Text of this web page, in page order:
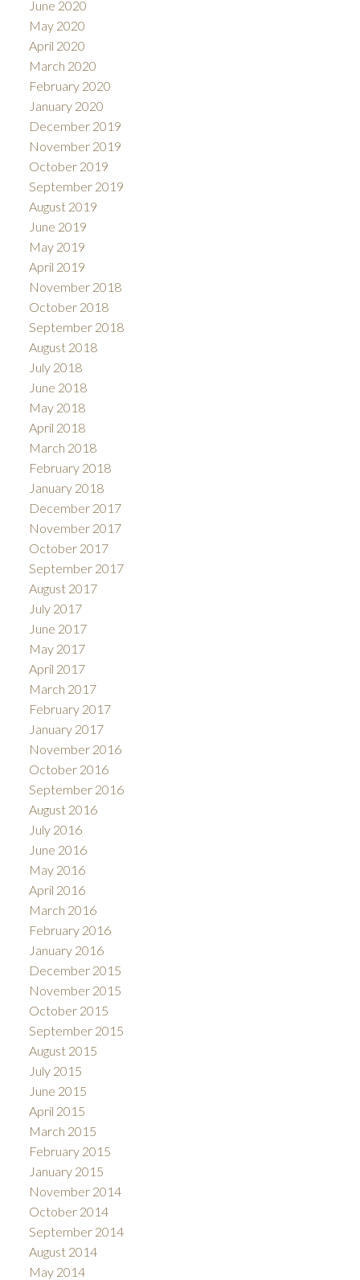
June 2020
May 2020
April 2020
March 2020
February 2020
January 2020
December 2019
November 2019
October 2019
September 2019
August 2019
June 2019
May 2019
April 2019
November 2018
October 2018
September 2018
August 2018
July 2018
June 2018
May 2018
April 2018
March 2018
February 2018
January 2018
December 2017
November 2017
October 2017
September 2017
August 2017
July 2017
June 2017
May 2017
April 2017
March 2017
February 2017
January 2017
November 2016
October 2016
September 2016
August 2016
July 2016
June 2016
May 2016
April 2016
March 2016
February 2016
January 2016
December 2015
November 2015
October 2015
September 2015
August 2015
July 2015
June 2015
April 2015
March 2015
February 2015
January 2015
November 2014
October 2014
September 2014
August 2014
May 2014